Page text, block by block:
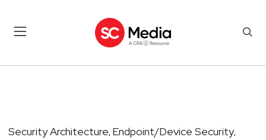
Security Architecture, Endpoint/Device Security,